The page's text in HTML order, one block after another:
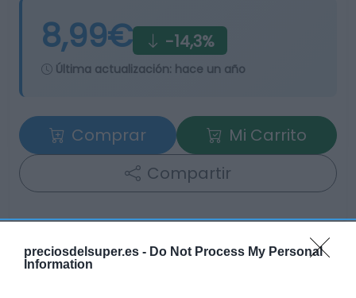
preciosdelsuper.es - Do Not Process My Personal
Information
8,99€ -14,3%
Última actualización: hace un año
Comprar
Mi Carrito
Compartir
Detalles del producto